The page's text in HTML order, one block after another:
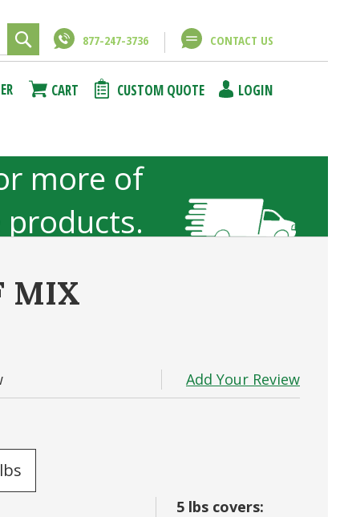
877-247-3736 CONTACT US
CART CUSTOM QUOTE LOGIN
more of
products.
MIX
Add Your Review
5 lbs covers:
Close
Close